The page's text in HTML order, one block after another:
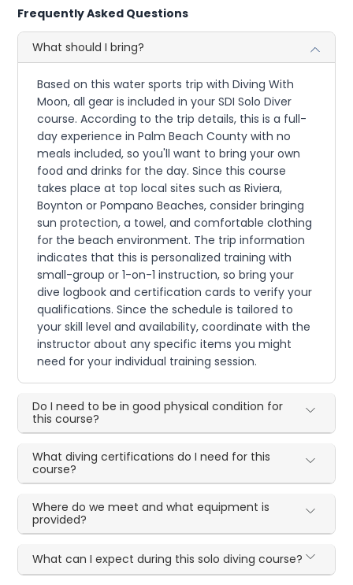
Frequently Asked Questions
What should I bring?
Based on this water sports trip with Diving With
Moon, all gear is included in your SDI Solo Diver
course. According to the trip details, this is a full-
day experience in Palm Beach County with no
meals included, so you'll want to bring your own
food and drinks for the day. Since this course
takes place at top local sites such as Riviera,
Boynton or Pompano Beaches, consider bringing
sun protection, a towel, and comfortable clothing
for the beach environment. The trip information
indicates that this is personalized training with
small-group or 1-on-1 instruction, so bring your
dive logbook and certification cards to verify your
qualifications. Since the schedule is tailored to
your skill level and availability, coordinate with the
instructor about any specific items you might
need for your individual training session.
Do I need to be in good physical condition for
this course?
What diving certifications do I need for this
course?
Where do we meet and what equipment is
provided?
What can I expect during this solo diving course?